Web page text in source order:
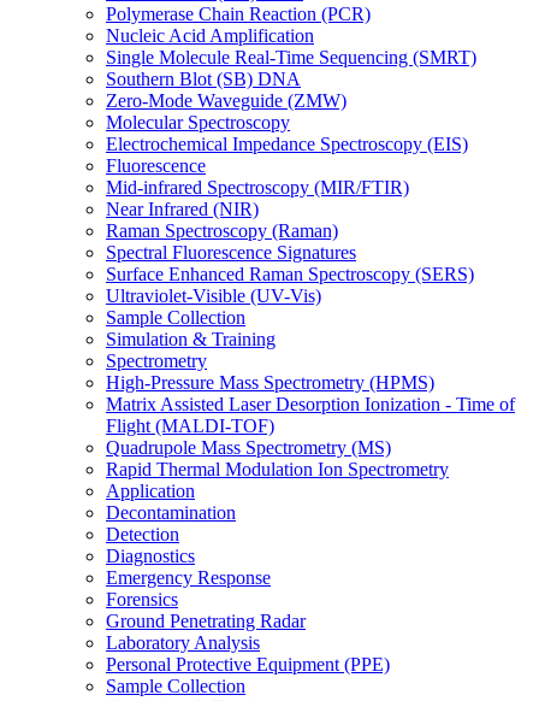
Polymerase Chain Reaction (PCR)
Nucleic Acid Amplification
Single Molecule Real-Time Sequencing (SMRT)
Southern Blot (SB) DNA
Zero-Mode Waveguide (ZMW)
Molecular Spectroscopy
Electrochemical Impedance Spectroscopy (EIS)
Fluorescence
Mid-infrared Spectroscopy (MIR/FTIR)
Near Infrared (NIR)
Raman Spectroscopy (Raman)
Spectral Fluorescence Signatures
Surface Enhanced Raman Spectroscopy (SERS)
Ultraviolet-Visible (UV-Vis)
Sample Collection
Simulation & Training
Spectrometry
High-Pressure Mass Spectrometry (HPMS)
Matrix Assisted Laser Desorption Ionization - Time of
Flight (MALDI-TOF)
Quadrupole Mass Spectrometry (MS)
Rapid Thermal Modulation Ion Spectrometry
Application
Decontamination
Detection
Diagnostics
Emergency Response
Forensics
Ground Penetrating Radar
Laboratory Analysis
Personal Protective Equipment (PPE)
Sample Collection